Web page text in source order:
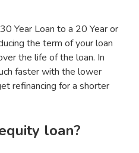
Year Loan to a 20 Year or
the term of your loan
the life of the loan. In
faster with the lower
refinancing for a shorter
loan?